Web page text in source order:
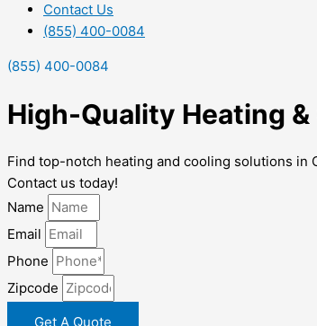
Contact Us
(855) 400-0084
(855) 400-0084
High-Quality Heating
Find top-notch heating and cooling solutions in
Contact us today!
Name
Email
Phone
Zipcode
Get A Quote